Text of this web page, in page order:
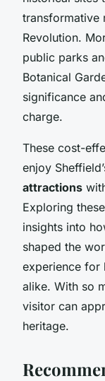
transformative
Revolution.
public parks
Botanical
significance
charge.
These cost-
enjoy
attractions
Exploring
insights into
shaped the
experience for
alike. With so
visitor can
heritage.